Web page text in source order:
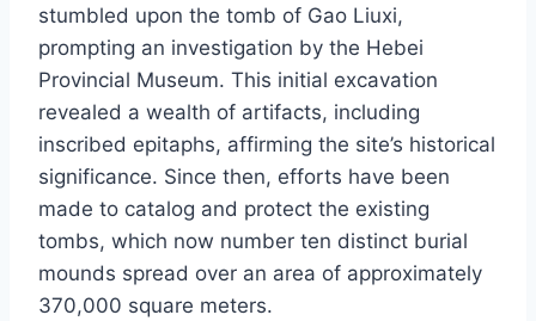
stumbled upon the tomb of Gao Liuxi,
prompting an investigation by the Hebei
Provincial Museum. This initial excavation
revealed a wealth of artifacts, including
inscribed epitaphs, affirming the site’s historical
significance. Since then, efforts have been
made to catalog and protect the existing
tombs, which now number ten distinct burial
mounds spread over an area of approximately
370,000 square meters.